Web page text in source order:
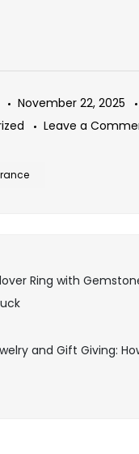
November 22, 2025
Leave a
Ring with
and Gift Giving: